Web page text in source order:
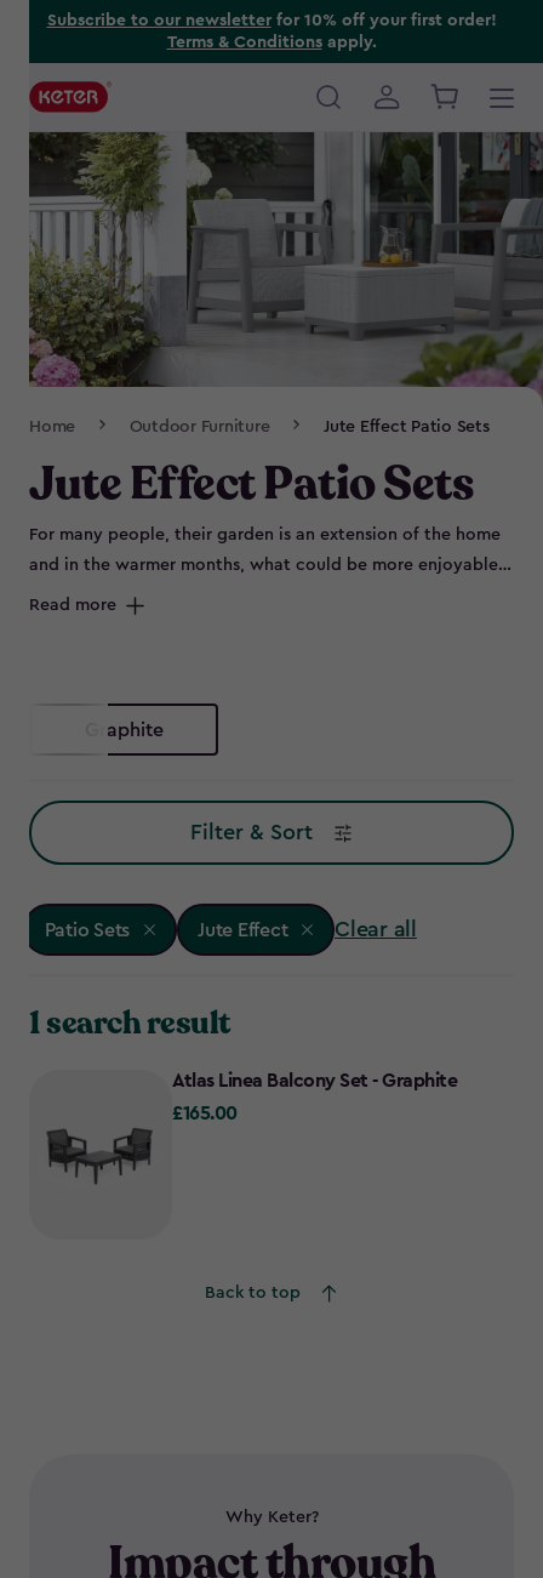
Subscribe to our newsletterfor 10% off your first order!
Terms & Conditionsapply.
Main
navigation
Navigation
Home Outdoor Furniture Jute Effect Patio Sets
Jute Effect Patio Sets
For many people, their garden is an extension of the home
and in the warmer months, what could be more enjoyable
than flinging open the patio doors and sitting outside on a
Read more
Graphite
Filter & Sort
Patio Sets Jute Effect Clear all
1 search result
Atlas Linea Balcony Set - Graphite
£165.00
£165.00
Back to top
Why Keter?
Impact through